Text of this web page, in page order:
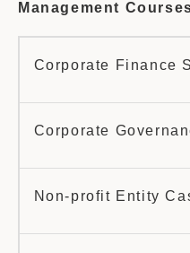
Management
Corporate Finance
Corporate
Non-profit Entity